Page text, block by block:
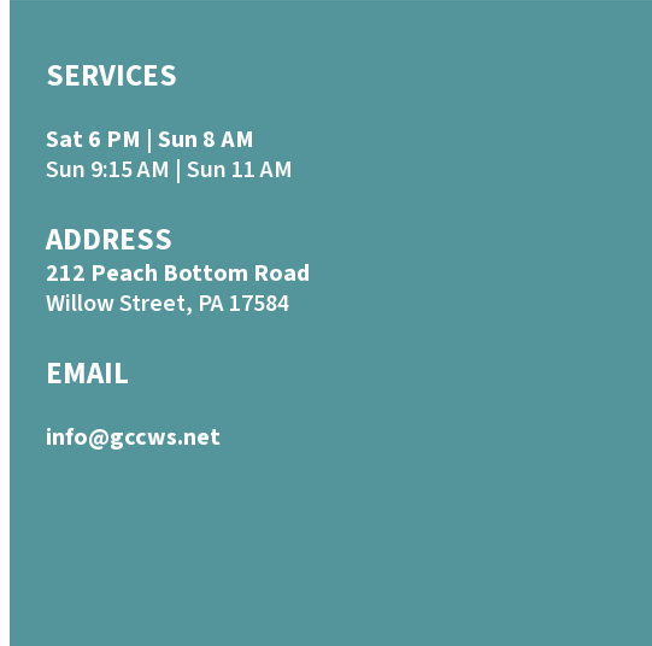
SERVICES
Sat 6 PM | Sun 8 AM
Sun 9:15 AM | Sun 11 AM
ADDRESS
212 Peach Bottom Road
Willow Street, PA 17584
EMAIL
info@gccws.net